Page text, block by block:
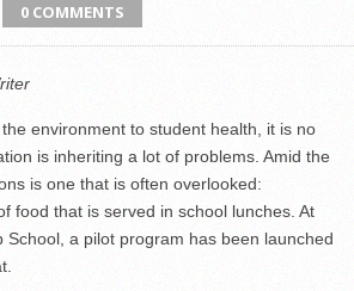
0 COMMENTS
environment to student health, it is no
is inheriting a lot of problems. Amid the
is one that is often overlooked:
food that is served in school lunches. At
School, a pilot program has been launched